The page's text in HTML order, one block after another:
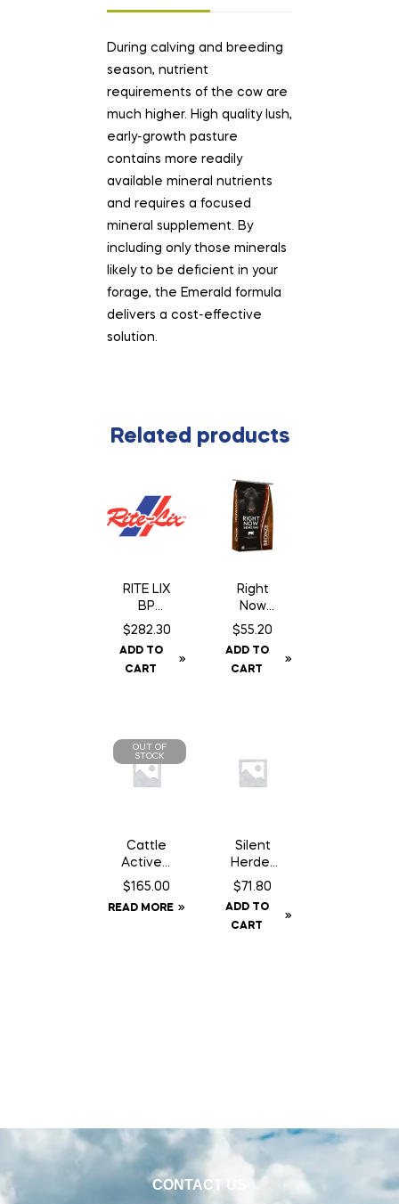
During calving and breeding
season, nutrient
requirements of the cow are
much higher. High quality lush,
early-growth pasture
contains more readily
available mineral nutrients
and requires a focused
mineral supplement. By
including only those minerals
likely to be deficient in your
forage, the Emerald formula
delivers a cost-effective
solution.
Related products
RITE LIX
BP
Breeder
Block 18
– 200 Lb
$282.30
ADD TO
CART
Right
Now
Bronze
Mineral
$55.20
ADD TO
CART
OUT OF
STOCK
Cattle
Active –
500 ml
$165.00
READ MORE
Silent
Herder
Mineral
$71.80
ADD TO
CART
CONTACT US